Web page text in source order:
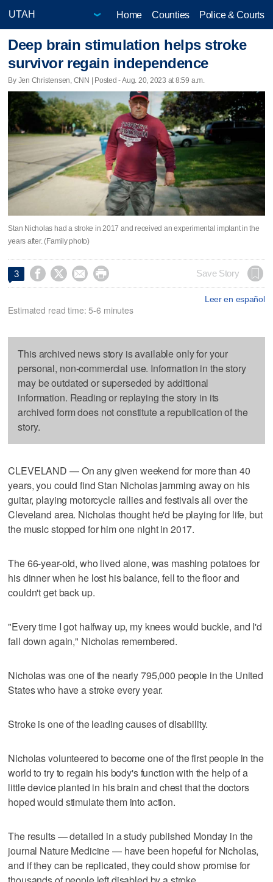
Home Counties Police & Courts
Deep brain stimulation helps stroke
survivor regain independence
By Jen Christensen, CNN | Posted - Aug. 20, 2023 at 8:59 a.m.
Stan Nicholas had a stroke in 2017 and received an experimental implant in the
years after. (Family photo)
3     Save Story
Leer en español
Estimated read time: 5-6 minutes
This archived news story is available only for your
personal, non-commercial use. Information in the story
may be outdated or superseded by additional
information. Reading or replaying the story in its
archived form does not constitute a republication of the
story.
CLEVELAND — On any given weekend for more than 40
years, you could find Stan Nicholas jamming away on his
guitar, playing motorcycle rallies and festivals all over the
Cleveland area. Nicholas thought he'd be playing for life, but
the music stopped for him one night in 2017.
The 66-year-old, who lived alone, was mashing potatoes for
his dinner when he lost his balance, fell to the floor and
couldn't get back up.
"Every time I got halfway up, my knees would buckle, and I'd
fall down again," Nicholas remembered.
Nicholas was one of the nearly 795,000 people in the United
States who have a stroke every year.
Stroke is one of the leading causes of disability.
Nicholas volunteered to become one of the first people in the
world to try to regain his body's function with the help of a
little device planted in his brain and chest that the doctors
hoped would stimulate them into action.
The results — detailed in a study published Monday in the
journal Nature Medicine — have been hopeful for Nicholas,
and if they can be replicated, they could show promise for